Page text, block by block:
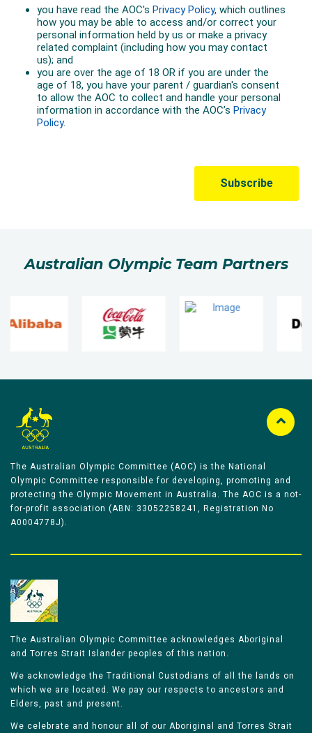
Australian Olympic Team Partners
The Australian Olympic Committee (AOC) is the National
Olympic Committee responsible for developing, promoting and
protecting the Olympic Movement in Australia. The AOC is a not-
for-profit association (ABN: 33052258241, Registration No
A0004778J).
The Australian Olympic Committee acknowledges Aboriginal
and Torres Strait Islander peoples of this nation.
We acknowledge the Traditional Custodians of all the lands on
which we are located. We pay our respects to ancestors and
Elders, past and present.
We celebrate and honour all of our Aboriginal and Torres Strait